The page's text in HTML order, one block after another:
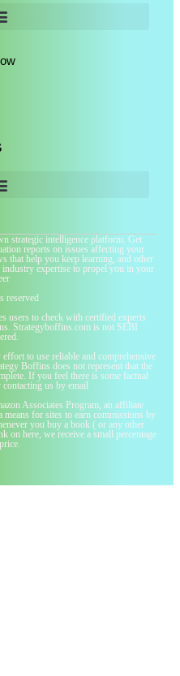
strategic intelligence platform. Get
reports on issues affecting your
that help you keep learning, and other
industry expertise to propel you in your
reserved
users to check with certified experts
Strategyboffins.com is not SEBI
to use reliable and comprehensive
Boffins does not represent that the
If you feel there is some factual
us by email
Associates Program, an affiliate
for sites to earn commissions by
you buy a book ( or any other
on here, we receive a small percentage